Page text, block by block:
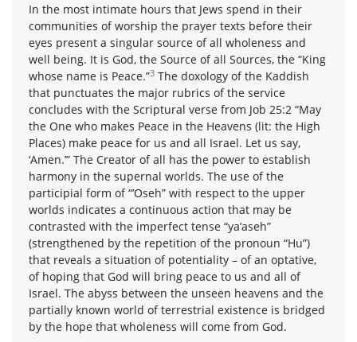
In the most intimate hours that Jews spend in their
communities of worship the prayer texts before their
eyes present a singular source of all wholeness and
well being. It is God, the Source of all Sources, the “King
whose name is Peace.”3 The doxology of the Kaddish
that punctuates the major rubrics of the service
concludes with the Scriptural verse from Job 25:2 “May
the One who makes Peace in the Heavens (lit: the High
Places) make peace for us and all Israel. Let us say,
‘Amen.’” The Creator of all has the power to establish
harmony in the supernal worlds. The use of the
participial form of “’Oseh” with respect to the upper
worlds indicates a continuous action that may be
contrasted with the imperfect tense “ya’aseh”
(strengthened by the repetition of the pronoun “Hu”)
that reveals a situation of potentiality – of an optative,
of hoping that God will bring peace to us and all of
Israel. The abyss between the unseen heavens and the
partially known world of terrestrial existence is bridged
by the hope that wholeness will come from God.